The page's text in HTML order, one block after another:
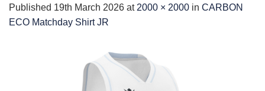
Published 19th March 2026 at 2000 × 2000 in CARBON
ECO Matchday Shirt JR